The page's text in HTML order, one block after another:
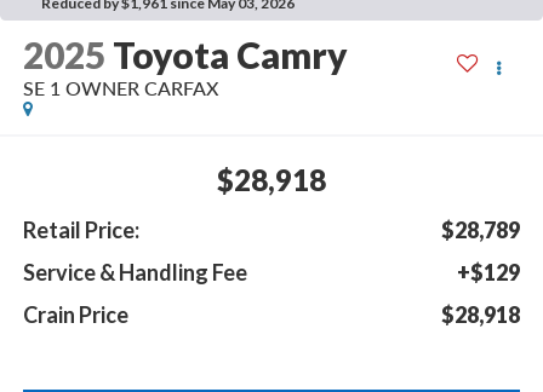
2025 Toyota Camry
SE 1 OWNER CARFAX
$28,918
Retail Price:
$28,789
Service & Handling Fee
+$129
Crain Price
$28,918